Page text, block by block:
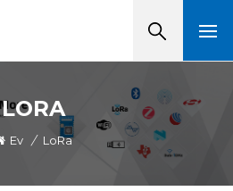
LORA
Ev / LoRa